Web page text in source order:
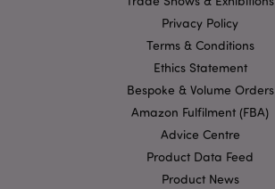
Privacy Policy
Terms & Conditions
Ethics Statement
Bespoke & Volume Orders
Amazon Fulfilment (FBA)
Advice Centre
Product Data Feed
Product News
X-Magento-Vary